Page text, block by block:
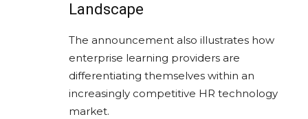
Landscape
The announcement also illustrates how
enterprise learning providers are
differentiating themselves within an
increasingly competitive HR technology
market.